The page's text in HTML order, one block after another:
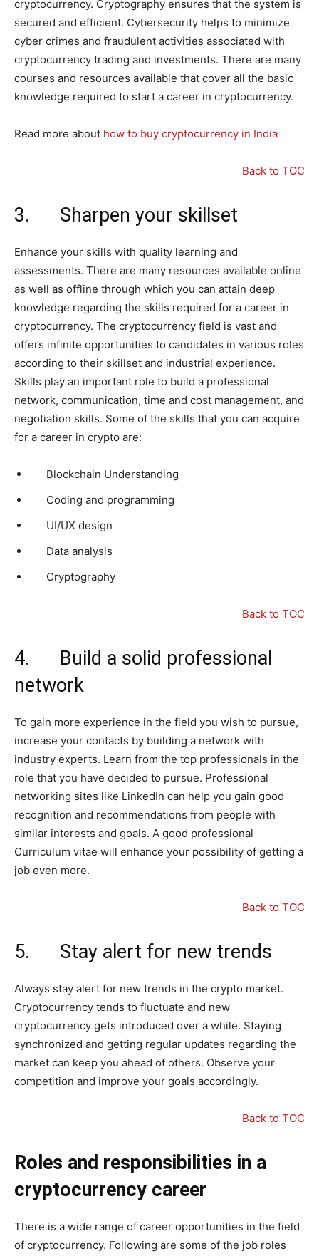
cryptocurrency. Cryptography ensures that the system is
secured and efficient. Cybersecurity helps to minimize
cyber crimes and fraudulent activities associated with
cryptocurrency trading and investments. There are many
courses and resources available that cover all the basic
knowledge required to start a career in cryptocurrency.
Read more about how to buy cryptocurrency in India
Back to TOC
3. Sharpen your skillset
Enhance your skills with quality learning and
assessments. There are many resources available online
as well as offline through which you can attain deep
knowledge regarding the skills required for a career in
cryptocurrency. The cryptocurrency field is vast and
offers infinite opportunities to candidates in various roles
according to their skillset and industrial experience.
Skills play an important role to build a professional
network, communication, time and cost management, and
negotiation skills. Some of the skills that you can acquire
for a career in crypto are:
Blockchain Understanding
Coding and programming
UI/UX design
Data analysis
Cryptography
Back to TOC
4. Build a solid professional
network
To gain more experience in the field you wish to pursue,
increase your contacts by building a network with
industry experts. Learn from the top professionals in the
role that you have decided to pursue. Professional
networking sites like LinkedIn can help you gain good
recognition and recommendations from people with
similar interests and goals. A good professional
Curriculum vitae will enhance your possibility of getting a
job even more.
Back to TOC
5. Stay alert for new trends
Always stay alert for new trends in the crypto market.
Cryptocurrency tends to fluctuate and new
cryptocurrency gets introduced over a while. Staying
synchronized and getting regular updates regarding the
market can keep you ahead of others. Observe your
competition and improve your goals accordingly.
Back to TOC
Roles and responsibilities in a
cryptocurrency career
There is a wide range of career opportunities in the field
of cryptocurrency. Following are some of the job roles